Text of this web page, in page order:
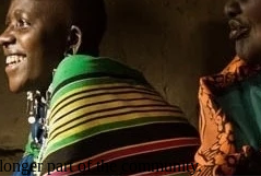
part of the community.